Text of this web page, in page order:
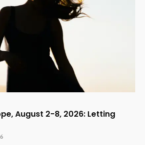
August 2-8, 2026: Letting